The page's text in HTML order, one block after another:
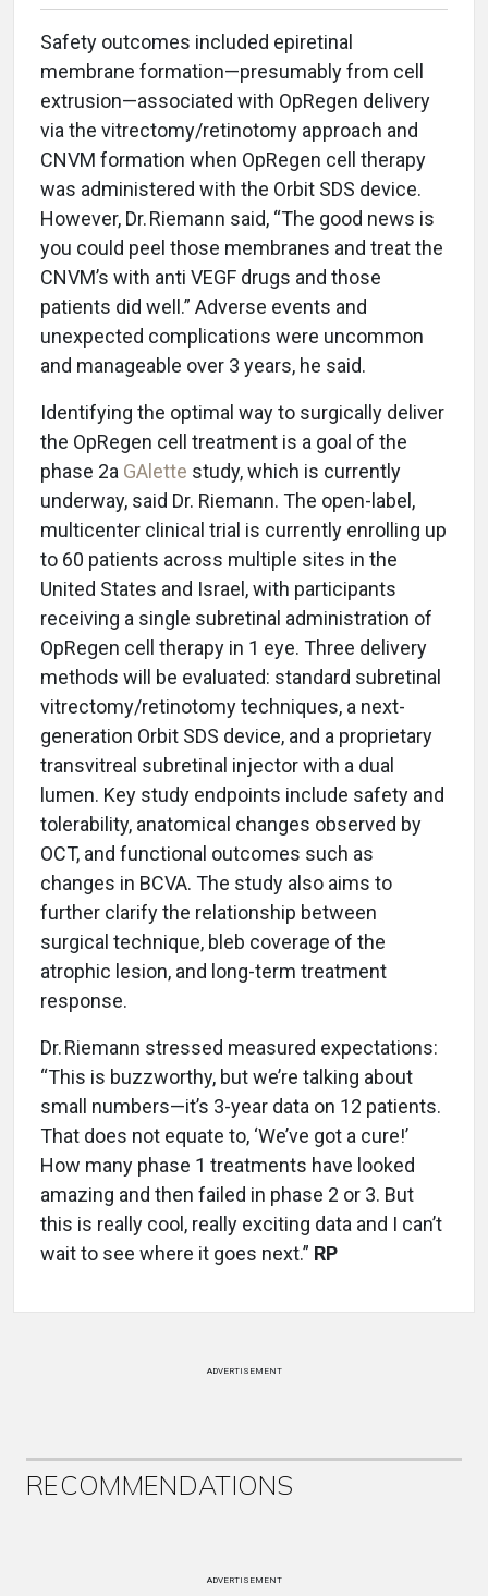
Safety outcomes included epiretinal
membrane formation—presumably from cell
extrusion—associated with OpRegen delivery
via the vitrectomy/retinotomy approach and
CNVM formation when OpRegen cell therapy
was administered with the Orbit SDS device.
However, Dr. Riemann said, “The good news is
you could peel those membranes and treat the
CNVM’s with anti VEGF drugs and those
patients did well.” Adverse events and
unexpected complications were uncommon
and manageable over 3 years, he said.
Identifying the optimal way to surgically deliver
the OpRegen cell treatment is a goal of the
phase 2a GAlette study, which is currently
underway, said Dr. Riemann. The open-label,
multicenter clinical trial is currently enrolling up
to 60 patients across multiple sites in the
United States and Israel, with participants
receiving a single subretinal administration of
OpRegen cell therapy in 1 eye. Three delivery
methods will be evaluated: standard subretinal
vitrectomy/retinotomy techniques, a next-
generation Orbit SDS device, and a proprietary
transvitreal subretinal injector with a dual
lumen. Key study endpoints include safety and
tolerability, anatomical changes observed by
OCT, and functional outcomes such as
changes in BCVA. The study also aims to
further clarify the relationship between
surgical technique, bleb coverage of the
atrophic lesion, and long-term treatment
response.
Dr. Riemann stressed measured expectations:
“This is buzzworthy, but we’re talking about
small numbers—it’s 3-year data on 12 patients.
That does not equate to, ‘We’ve got a cure!’
How many phase 1 treatments have looked
amazing and then failed in phase 2 or 3. But
this is really cool, really exciting data and I can’t
wait to see where it goes next.” RP
ADVERTISEMENT
RECOMMENDATIONS
ADVERTISEMENT